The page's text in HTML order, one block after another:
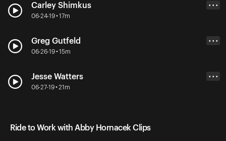
Carley Shimkus
06-24-19 • 17m
• • •
Greg Gutfeld
06-26-19 • 15m
• • •
Jesse Watters
06-27-19 • 21m
• • •
Ride to Work with Abby Hornacek Clips